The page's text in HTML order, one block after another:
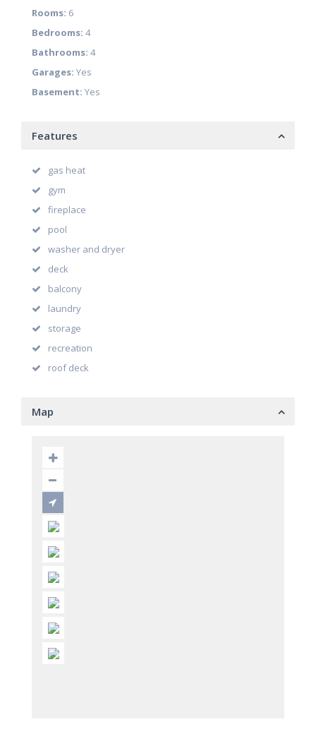
Rooms: 6
Bedrooms: 4
Bathrooms: 4
Garages: Yes
Basement: Yes
Features
gas heat
gym
fireplace
pool
washer and dryer
deck
balcony
laundry
storage
recreation
roof deck
Map